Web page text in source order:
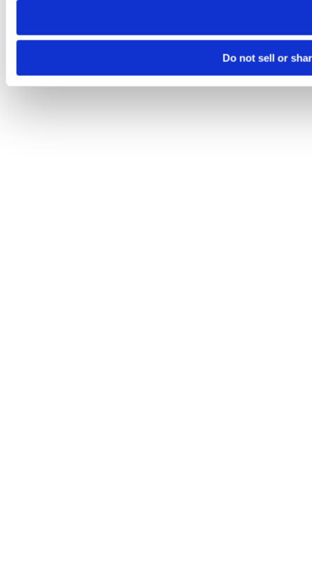
Do not sell or